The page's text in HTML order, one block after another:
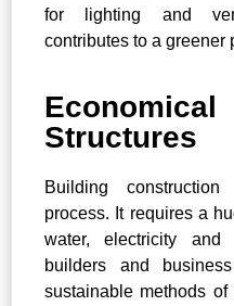
for lighting and
contributes to a greener
Structures
Building
process. It requires a
water, electricity and
builders and
sustainable methods